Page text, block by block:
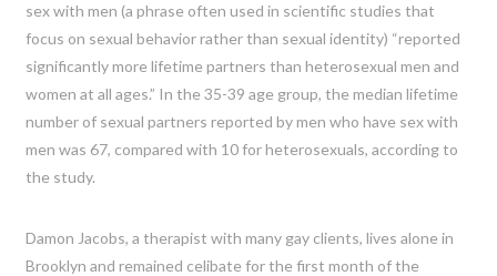
sex with men (a phrase often used in scientific studies that
focus on sexual behavior rather than sexual identity) “reported
significantly more lifetime partners than heterosexual men and
women at all ages.” In the 35-39 age group, the median lifetime
number of sexual partners reported by men who have sex with
men was 67, compared with 10 for heterosexuals, according to
the study.
Damon Jacobs, a therapist with many gay clients, lives alone in
Brooklyn and remained celibate for the first month of the